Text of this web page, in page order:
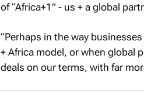
of “Africa+1” - us + a global
“Perhaps in the way
+ Africa model, or when global
deals on our terms, with far